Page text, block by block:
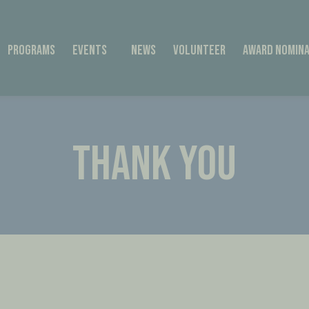
Programs Events News Volunteer Award
THANK YOU